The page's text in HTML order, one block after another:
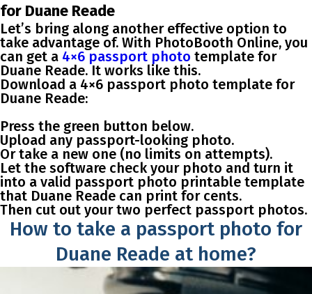
for Duane Reade
Let’s bring along another effective option to
take advantage of. With PhotoBooth Online, you
can get a 4×6 passport photo template for
Duane Reade. It works like this.
Download a 4×6 passport photo template for
Duane Reade:
Press the green button below.
Upload any passport-looking photo.
Or take a new one (no limits on attempts).
Let the software check your photo and turn it
into a valid passport photo printable template
that Duane Reade can print for cents.
Then cut out your two perfect passport photos.
How to take a passport photo for
Duane Reade at home?